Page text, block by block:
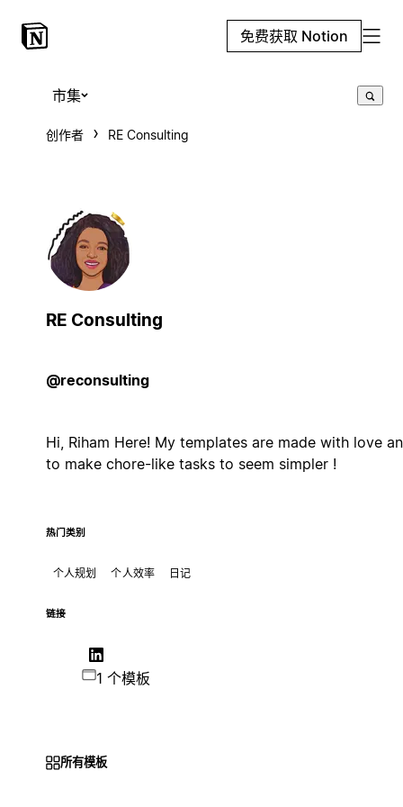
免费获取 Notion
市集
创作者 RE Consulting
RE Consulting
@reconsulting
Hi, Riham Here! My templates are made with love
to make chore-like tasks to seem simpler !
热门类别
个人规划 个人效率 日记
链接
1 个模板
所有模板